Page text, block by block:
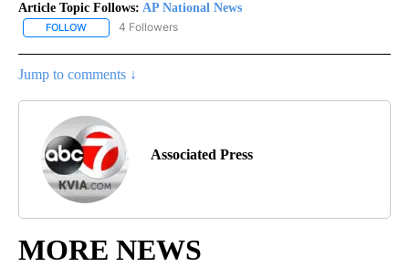
Article Topic Follows: AP National News
FOLLOW FOLLOW "AP NATIONAL NEWS" TO RECEIVE NOTIFICATIONS
4 Followers
Jump to comments ↓
Associated Press
MORE NEWS